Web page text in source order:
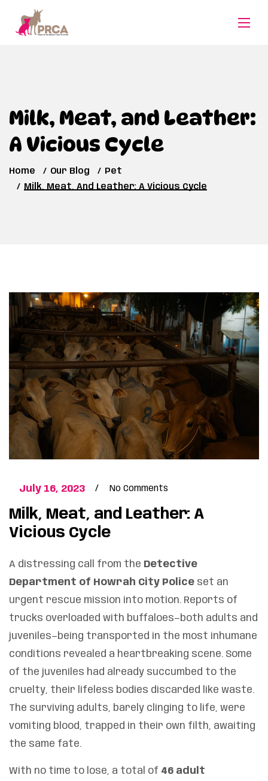
Milk, Meat, and Leather:
A Vicious Cycle
Home Our Blog
Pet
Milk, Meat, And Leather: A Vicious Cycle
July 16, 2023 No Comments
Milk, Meat, and Leather: A
Vicious Cycle
A distressing call from the Detective
Department of Howrah City Police set an
urgent rescue mission into motion. Reports of
trucks overloaded with buffaloes—both adults and
juveniles—being transported in the most inhumane
conditions revealed a heartbreaking scene. Some
of the juveniles had already succumbed to the
cruelty, their lifeless bodies discarded like waste.
The surviving adults, barely clinging to life, were
vomiting blood, trapped in their own filth, awaiting
the same fate.
With no time to lose, a total of 46 adult